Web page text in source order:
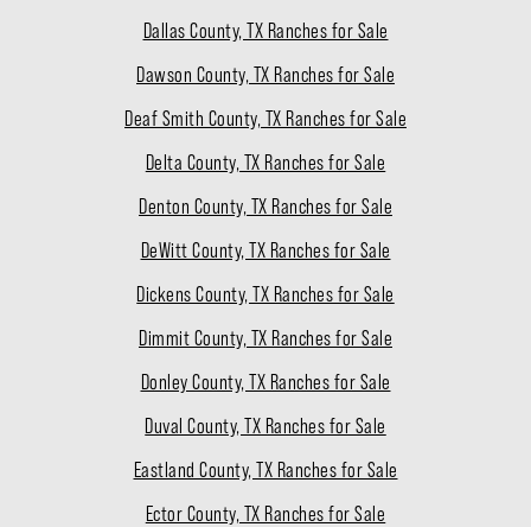
Dallas County, TX Ranches for Sale
Dawson County, TX Ranches for Sale
Deaf Smith County, TX Ranches for Sale
Delta County, TX Ranches for Sale
Denton County, TX Ranches for Sale
DeWitt County, TX Ranches for Sale
Dickens County, TX Ranches for Sale
Dimmit County, TX Ranches for Sale
Donley County, TX Ranches for Sale
Duval County, TX Ranches for Sale
Eastland County, TX Ranches for Sale
Ector County, TX Ranches for Sale